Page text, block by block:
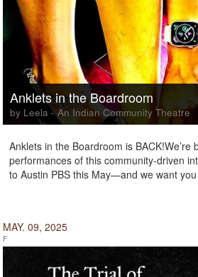
Anklets in the Boardroom
by Leela - An Indian Community Theatre
Anklets in the Boardroom is BACK!We’re
performances of this community-driven
to Austin PBS this May—and we want
MAY. 09, 2025
F